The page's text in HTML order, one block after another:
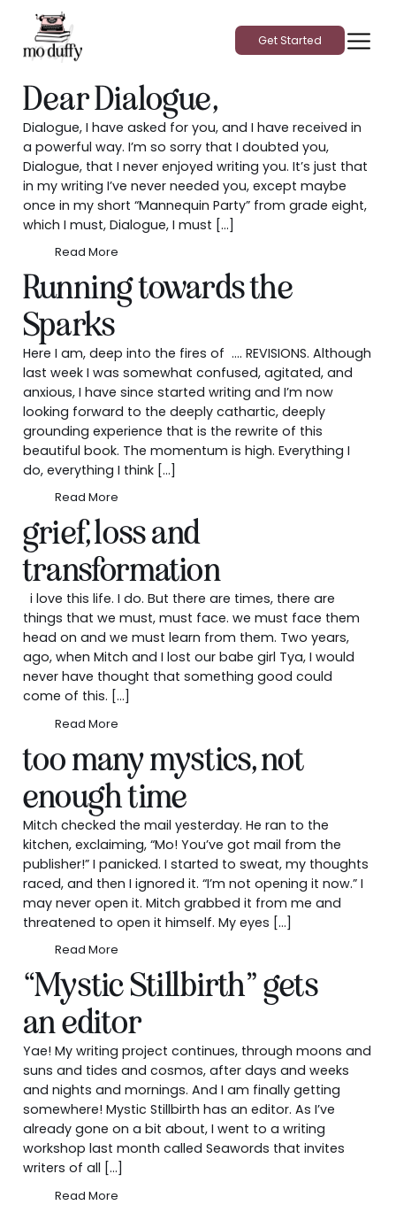
Get Started
Dear Dialogue,
Dialogue, I have asked for you, and I have received in
a powerful way. I’m so sorry that I doubted you,
Dialogue, that I never enjoyed writing you. It’s just that
in my writing I’ve never needed you, except maybe
once in my short “Mannequin Party” from grade eight,
which I must, Dialogue, I must […]
Read More
Running towards the
Sparks
Here I am, deep into the fires of …. REVISIONS. Although
last week I was somewhat confused, agitated, and
anxious, I have since started writing and I’m now
looking forward to the deeply cathartic, deeply
grounding experience that is the rewrite of this
beautiful book. The momentum is high. Everything I
do, everything I think […]
Read More
grief, loss and
transformation
i love this life. I do. But there are times, there are
things that we must, must face. we must face them
head on and we must learn from them. Two years,
ago, when Mitch and I lost our babe girl Tya, I would
never have thought that something good could
come of this. […]
Read More
too many mystics, not
enough time
Mitch checked the mail yesterday. He ran to the
kitchen, exclaiming, “Mo! You’ve got mail from the
publisher!” I panicked. I started to sweat, my thoughts
raced, and then I ignored it. “I’m not opening it now.” I
may never open it. Mitch grabbed it from me and
threatened to open it himself. My eyes […]
Read More
“Mystic Stillbirth” gets
an editor
Yae! My writing project continues, through moons and
suns and tides and cosmos, after days and weeks
and nights and mornings. And I am finally getting
somewhere! Mystic Stillbirth has an editor. As I’ve
already gone on a bit about, I went to a writing
workshop last month called Seawords that invites
writers of all […]
Read More